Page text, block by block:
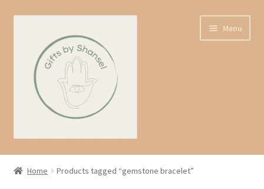
navigation
content
Menu
Home
Home Products tagged “gemstone bracelet”